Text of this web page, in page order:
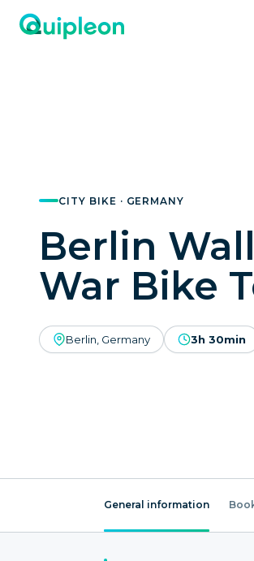
CITY BIKE · GERMANY
Berlin
War Bike
Berlin, Germany 3h 30min
General information